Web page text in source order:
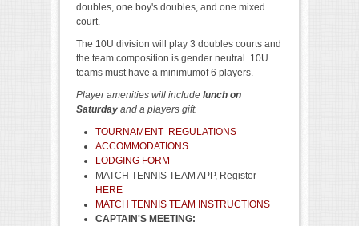
doubles, one boy's doubles, and one mixed
court.
The 10U division will play 3 doubles courts and
the team composition is gender neutral. 10U
teams must have a minimumof 6 players.
Player amenities will include lunch on
Saturday and a players gift.
TOURNAMENT REGULATIONS
ACCOMMODATIONS
LODGING FORM
MATCH TENNIS TEAM APP, Register
HERE
MATCH TENNIS TEAM INSTRUCTIONS
CAPTAIN'S MEETING: